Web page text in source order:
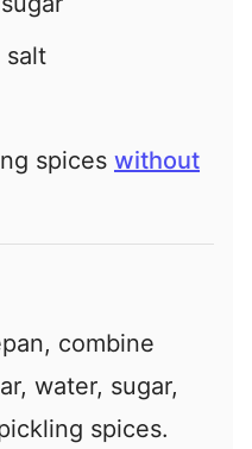
salt
spices without
combine
water, sugar,
spices.